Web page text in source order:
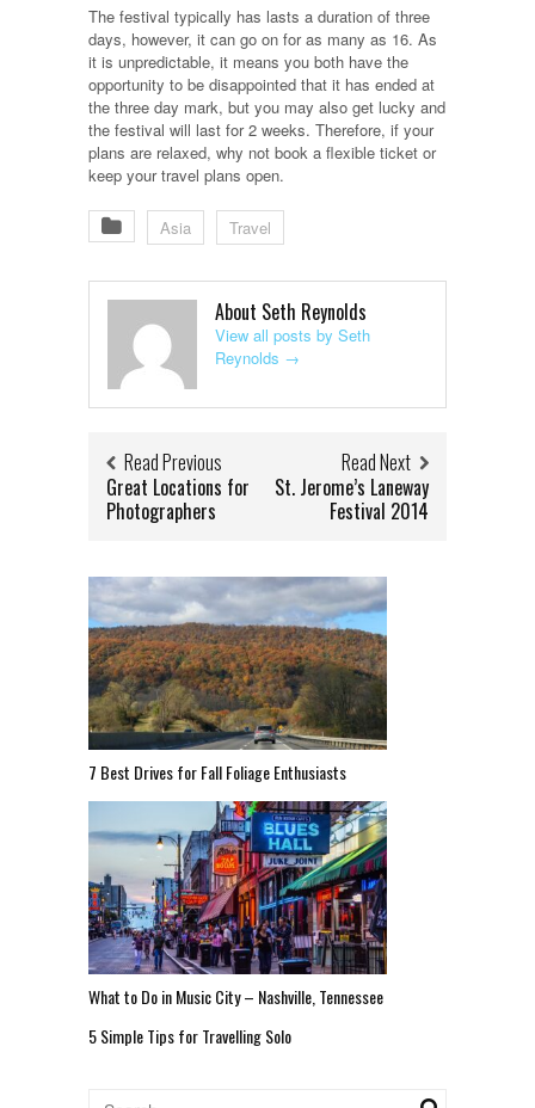
The festival typically has lasts a duration of three
days, however, it can go on for as many as 16. As
it is unpredictable, it means you both have the
opportunity to be disappointed that it has ended at
the three day mark, but you may also get lucky and
the festival will last for 2 weeks. Therefore, if your
plans are relaxed, why not book a flexible ticket or
keep your travel plans open.
Asia Travel
About Seth Reynolds
View all posts by Seth
Reynolds →
Read Previous
Great Locations for
Photographers
Read Next
St. Jerome’s Laneway
Festival 2014
7 Best Drives for Fall Foliage Enthusiasts
What to Do in Music City – Nashville, Tennessee
5 Simple Tips for Travelling Solo